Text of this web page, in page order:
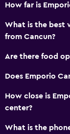
Towels
Body soap
Trash cans
Conditioner
How far is
What is the best
from Cancun?
Are there food
Does Emporio
How close is
center?
What is the